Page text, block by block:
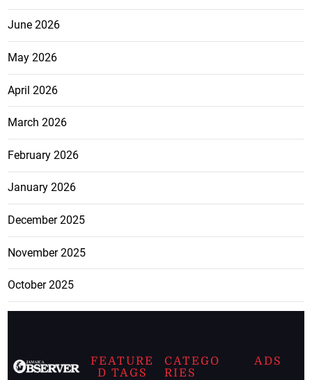
June 2026
May 2026
April 2026
March 2026
February 2026
January 2026
December 2025
November 2025
October 2025
FEATURE
D TAGS
CATEGO
RIES
ADS